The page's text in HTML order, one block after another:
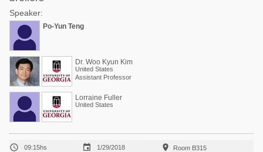
Speaker:
Po-Yun Teng
Dr. Woo Kyun Kim
United States
Assistant Professor
Lorraine Fuller
United States
 09:15hs  1/29/2018  Room B315